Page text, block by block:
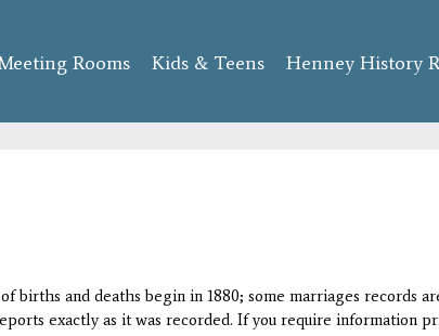
Rooms Kids & Teens Henney History
births and deaths begin in 1880; some marriages records
exactly as it was recorded. If you require information